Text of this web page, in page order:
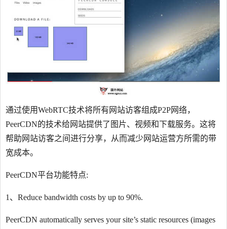
通过使用WebRTC技术将所有网站访客组成P2P网络，
PeerCDN的技术给网站提供了图片、视频和下载服务。这将
帮助网站访客之间进行分享，从而减少网站运营方所需的带
宽成本。
PeerCDN平台功能特点:
1、Reduce bandwidth costs by up to 90%.
PeerCDN automatically serves your site’s static resources (images